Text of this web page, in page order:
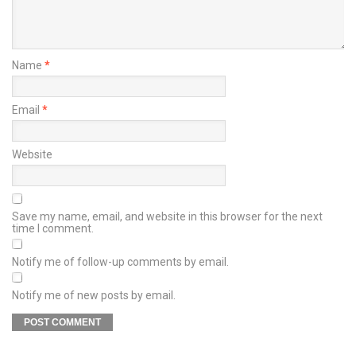
Name *
Email *
Website
Save my name, email, and website in this browser for the next
time I comment.
Notify me of follow-up comments by email.
Notify me of new posts by email.